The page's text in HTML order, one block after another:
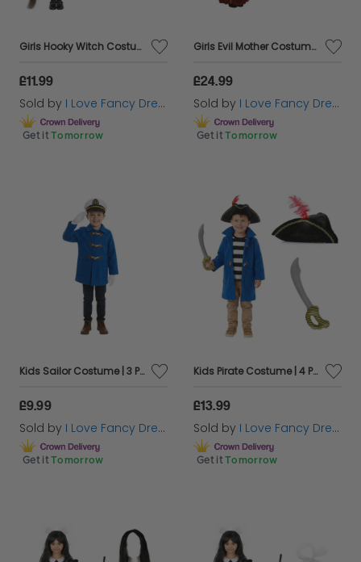
Girls Hooky Witch Costume | 3 Pcs | Dress, Broom & Cat Toy
£11.99
Sold by I Love Fancy Dress
Get it Tomorrow
Girls Evil Mother Costume | 3 Pcs | Dress, Cape & Wig
£24.99
Sold by I Love Fancy Dress
Get it Tomorrow
Kids Sailor Costume | 3 Pcs | Blue Jacket, Captain Hat & White Gloves
£9.99
Sold by I Love Fancy Dress
Get it Tomorrow
Kids Pirate Costume | 4 Pcs | Jacket, T-shirt, Hat & Inflatable Sword
£13.99
Sold by I Love Fancy Dress
Get it Tomorrow